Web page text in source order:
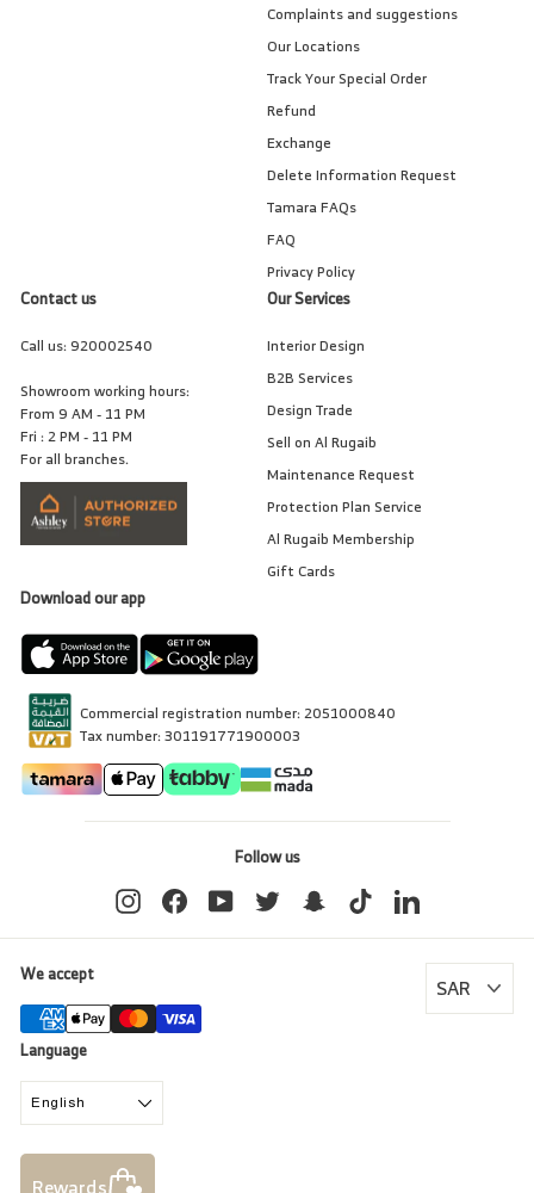
Complaints and suggestions
Our Locations
Track Your Special Order
Refund
Exchange
Delete Information Request
Tamara FAQs
FAQ
Privacy Policy
Contact us
Call us:920002540
Showroom working hours:
From 9 AM - 11 PM
Fri : 2 PM - 11 PM
For all branches.
Our Services
Interior Design
B2B Services
Design Trade
Sell on Al Rugaib
Maintenance Request
Protection Plan Service
Al Rugaib Membership
Gift Cards
Download our app
Commercial registration number: 2051000840
Tax number: 301191771900003
Follow us
InstagramFacebookYouTubeTwitter SnapchatTikTok LinkedIn
We accept
Language
English